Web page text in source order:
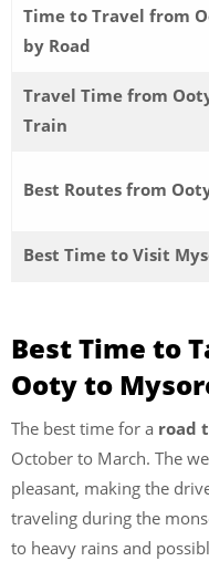
Time to Travel from
by Road
Travel Time from
Train
Best Routes from
Best Time to Visit
Best Time to
Ooty to
The best time for a road
October to March. The
pleasant, making the
traveling during the
to heavy rains and